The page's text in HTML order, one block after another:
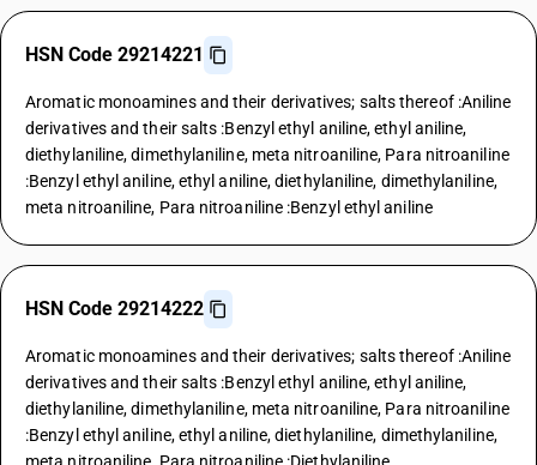
HSN Code 29214221
Aromatic monoamines and their derivatives; salts thereof :Aniline
derivatives and their salts :Benzyl ethyl aniline, ethyl aniline,
diethylaniline, dimethylaniline, meta nitroaniline, Para nitroaniline
:Benzyl ethyl aniline, ethyl aniline, diethylaniline, dimethylaniline,
meta nitroaniline, Para nitroaniline :Benzyl ethyl aniline
HSN Code 29214222
Aromatic monoamines and their derivatives; salts thereof :Aniline
derivatives and their salts :Benzyl ethyl aniline, ethyl aniline,
diethylaniline, dimethylaniline, meta nitroaniline, Para nitroaniline
:Benzyl ethyl aniline, ethyl aniline, diethylaniline, dimethylaniline,